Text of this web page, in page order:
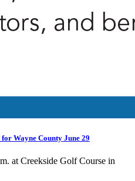
Wayne County June 29
at Creekside Golf Course in